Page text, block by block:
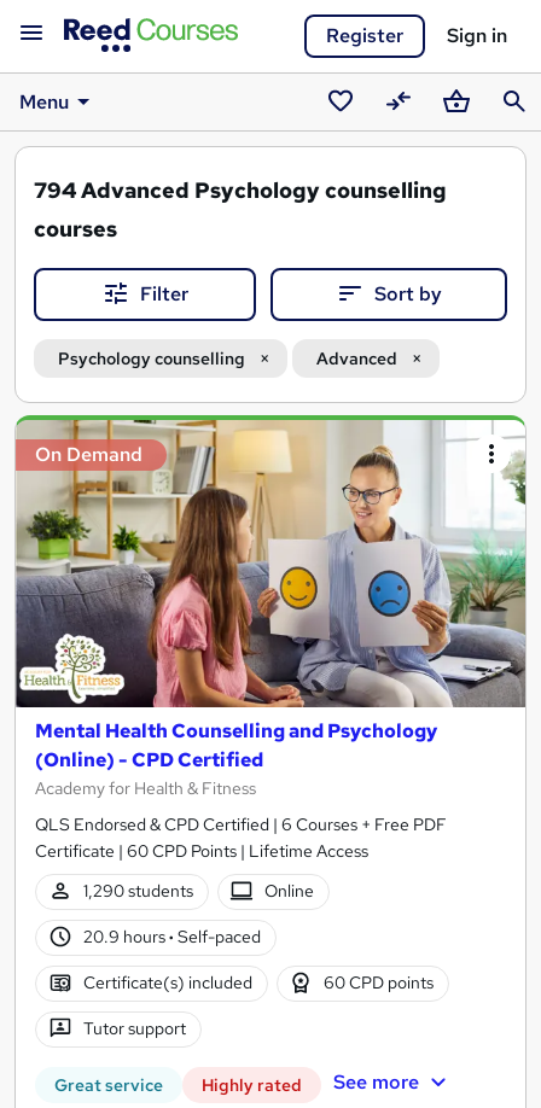
Register Sign in
Menu
SavedCompareBasket
794Advanced Psychology counselling
courses
Filter Sort by
Psychology counselling Advanced
Search
results
On Demand
Mental Health Counselling and Psychology
(Online) - CPD Certified
Academy for Health & Fitness
QLS Endorsed & CPD Certified | 6 Courses + Free PDF
Certificate | 60 CPD Points | Lifetime Access
1,290 students
Online
20.9 hours· Self-paced
Certificate(s) included 60 CPD points
Tutor support
Great service Highly rated See more